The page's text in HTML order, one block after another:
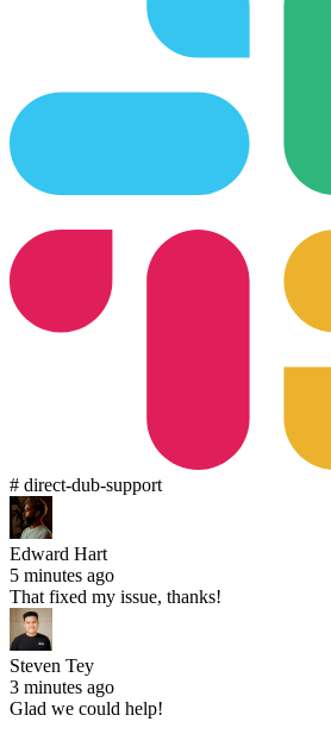
# direct-dub-support
Edward Hart
5 minutes ago
That fixed my issue, thanks!
Steven Tey
3 minutes ago
Glad we could help!